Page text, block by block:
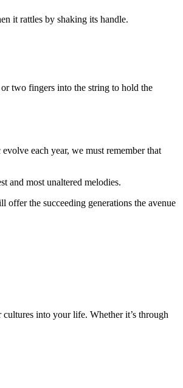
it rattles by shaking its handle.
two fingers into the string to hold the
each year, we must remember that
and most unaltered melodies.
offer the succeeding generations the avenue
into your life. Whether it’s through